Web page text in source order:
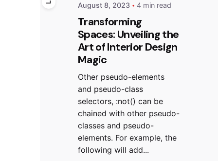
August 8, 2023 4 min read
Transforming
Spaces: Unveiling the
Art of Interior Design
Magic
Other pseudo-elements
and pseudo-class
selectors, :not() can be
chained with other pseudo-
classes and pseudo-
elements. For example, the
following will add...